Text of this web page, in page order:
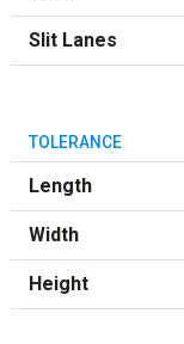
Slit Lanes
TOLERANCE
Length
Width
Height